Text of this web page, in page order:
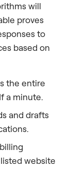
will
proves
to
based on
the entire
a minute.
and drafts
website